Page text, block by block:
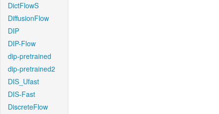
DictFlowS
DiffusionFlow
DIP
DIP-Flow
dip-pretrained
dip-pretrained2
DIS_Ufast
DIS-Fast
DiscreteFlow